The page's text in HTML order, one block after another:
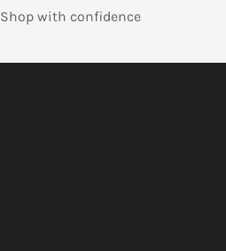
Shop with confidence